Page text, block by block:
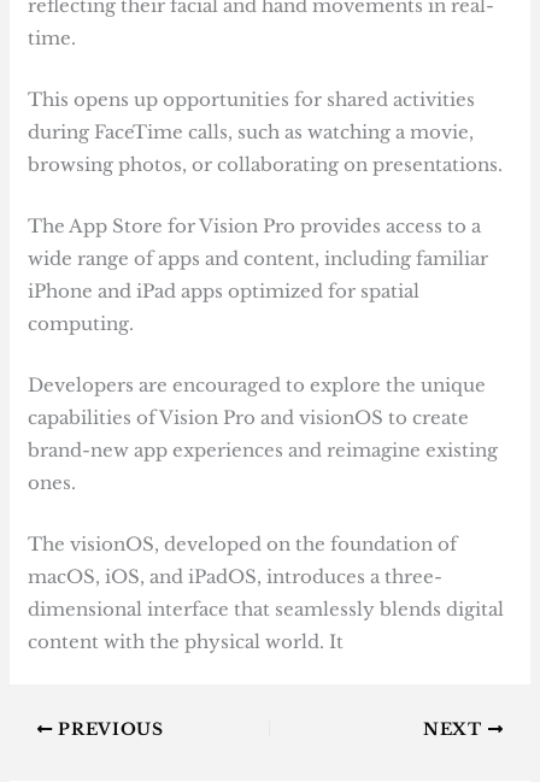
reflecting their facial and hand movements in real-
time.
This opens up opportunities for shared activities
during FaceTime calls, such as watching a movie,
browsing photos, or collaborating on presentations.
The App Store for Vision Pro provides access to a
wide range of apps and content, including familiar
iPhone and iPad apps optimized for spatial
computing.
Developers are encouraged to explore the unique
capabilities of Vision Pro and visionOS to create
brand-new app experiences and reimagine existing
ones.
The visionOS, developed on the foundation of
macOS, iOS, and iPadOS, introduces a three-
dimensional interface that seamlessly blends digital
content with the physical world. It
PREVIOUS NEXT